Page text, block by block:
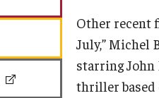
Other recent
July,” Michel
starring John
thriller based